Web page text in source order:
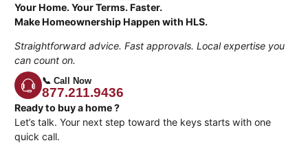
Your Home. Your Terms. Faster.
Make Homeownership Happen with HLS.
Straightforward advice. Fast approvals. Local expertise you
can count on.
📞 Call Now
877.211.9436
Ready to buy a home ?
Let’s talk. Your next step toward the keys starts with one
quick call.